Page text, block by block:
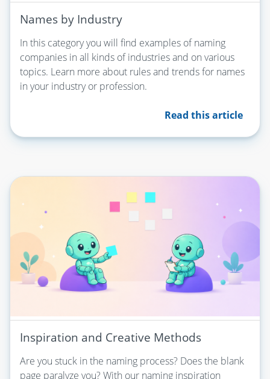
Names by Industry
In this category you will find examples of naming
companies in all kinds of industries and on various
topics. Learn more about rules and trends for names
in your industry or profession.
Read this article
Inspiration and Creative Methods
Are you stuck in the naming process? Does the blank
page paralyze you? With our naming inspiration